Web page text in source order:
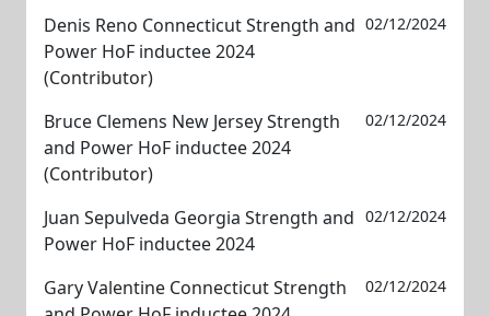
Denis Reno Connecticut Strength and
Power HoF inductee 2024
(Contributor)
02/12/2024
Bruce Clemens New Jersey Strength
and Power HoF inductee 2024
(Contributor)
02/12/2024
Juan Sepulveda Georgia Strength and
Power HoF inductee 2024
02/12/2024
Gary Valentine Connecticut Strength
02/12/2024